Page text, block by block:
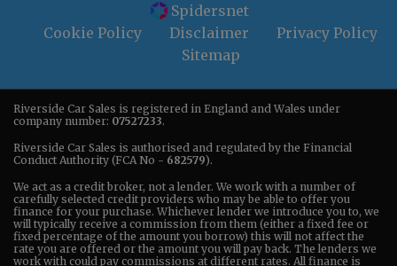
Spidersnet
Cookie Policy
Disclaimer
Privacy Policy
Sitemap
Riverside Car Sales is registered in England and Wales under
company number: 07527233.
Riverside Car Sales is authorised and regulated by the Financial
Conduct Authority (FCA No - 682579).
We act as a credit broker, not a lender. We work with a number of
carefully selected credit providers who may be able to offer you
finance for your purchase. Whichever lender we introduce you to, we
will typically receive a commission from them (either a fixed fee or
fixed percentage of the amount you borrow) this will not affect the
rate you are offered or the amount you will pay back. The lenders we
work with could pay commissions at different rates. All finance is